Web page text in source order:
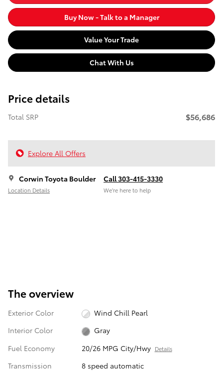
Buy Now - Talk to a Manager
Value Your Trade
Chat With Us
Price details
Total SRP $56,686
Explore All Offers
Corwin Toyota Boulder
Location Details
Call 303-415-3330
We’re here to help
The overview
Exterior Color
Wind Chill Pearl
Interior Color
Gray
Fuel Economy
20/26 MPG City/Hwy Details
Transmission
8 speed automatic